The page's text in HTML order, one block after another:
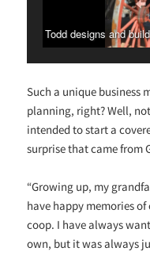
Todd designs and
Such a unique business
planning, right? Well,
intended to start a
surprise that came from
“Growing up, my
have happy memories
coop. I have always
own, but it was always